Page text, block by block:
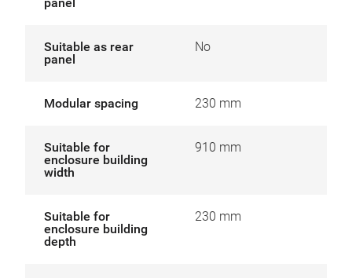
Suitable as rear
panel
No
Modular spacing 230 mm
Suitable for
enclosure building
width
910 mm
Suitable for
enclosure building
depth
230 mm